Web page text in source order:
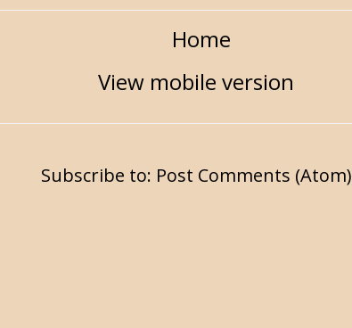
Home
View mobile version
Subscribe to: Post Comments (Atom)